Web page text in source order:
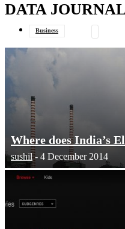
DATA
Business
Where does India’s
sushil - 4 December 2014